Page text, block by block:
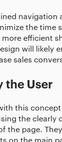
navigation
the time
efficient
will likely
sales
the User
this
the clearly
the page.
on the main